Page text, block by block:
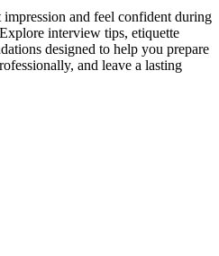
and feel confident during
interview tips, etiquette
designed to help you prepare
and leave a lasting